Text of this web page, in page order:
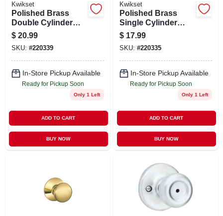
Kwikset
Polished Brass
Double Cylinder
Deadbolt With
Adjustable Latch
And Grade 3
Security
$ 20.99
SKU: #220339
In-Store Pickup Available
Ready for Pickup Soon
Only 1 Left
ADD TO CART
BUY NOW
Kwikset
Polished Brass
Single Cylinder
Deadbolt With
Adjustable Latch
And Grade 3
Security
$ 17.99
SKU: #220335
In-Store Pickup Available
Ready for Pickup Soon
Only 1 Left
ADD TO CART
BUY NOW